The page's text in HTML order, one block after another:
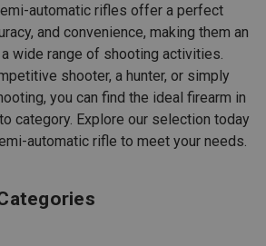
automatic rifles offer a perfect
and convenience, making them an
wide range of shooting activities.
shooter, a hunter, or simply
you can find the ideal firearm in
category. Explore our selection today
automatic rifle to meet your needs.